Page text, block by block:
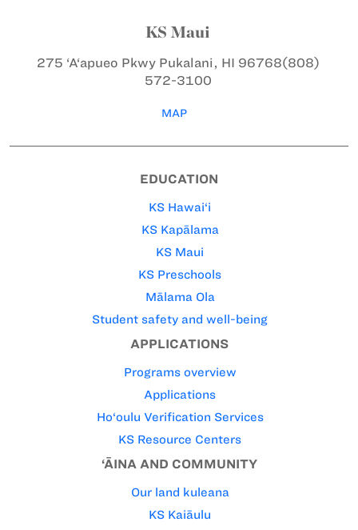
KS Maui
275 ‘A‘apueo PkwyPukalani, HI 96768(808)
572-3100
MAP
EDUCATION
KS Hawai‘i
KS Kapālama
KS Maui
KS Preschools
Mālama Ola
Student safety and well-being
APPLICATIONS
Programs overview
Applications
Ho‘oulu Verification Services
KS Resource Centers
‘ĀINA AND COMMUNITY
Our land kuleana
KS Kaiāulu